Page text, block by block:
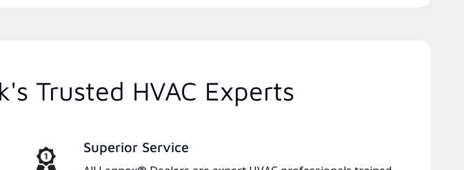
Trusted HVAC Experts
Superior Service